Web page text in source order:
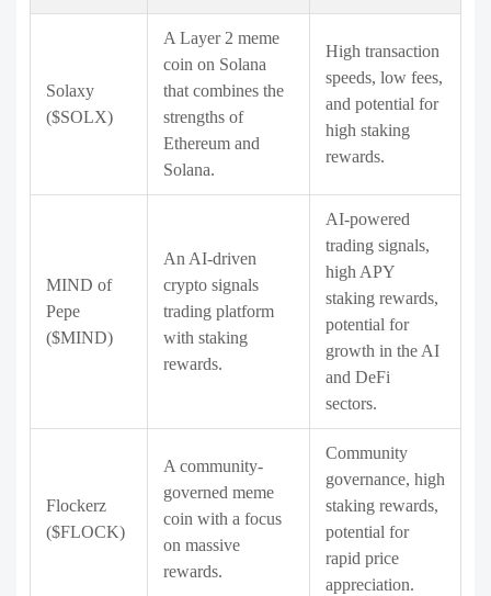
Solaxy
($SOLX)
A Layer 2 meme
coin on Solana
that combines the
strengths of
Ethereum and
Solana.
High transaction
speeds, low fees,
and potential for
high staking
rewards.
MIND of
Pepe
($MIND)
An AI-driven
crypto signals
trading platform
with staking
rewards.
AI-powered
trading signals,
high APY
staking rewards,
potential for
growth in the AI
and DeFi
sectors.
Flockerz
($FLOCK)
A community-
governed meme
coin with a focus
on massive
rewards.
Community
governance, high
staking rewards,
potential for
rapid price
appreciation.